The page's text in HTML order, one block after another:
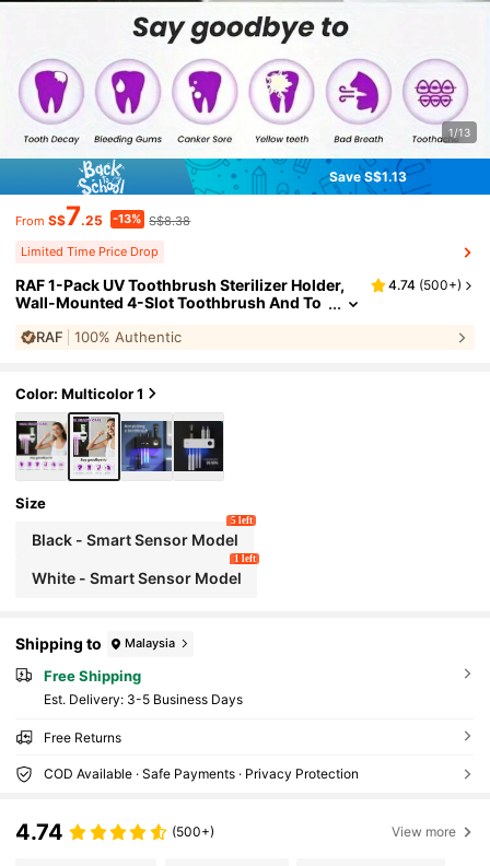
1/13
Save S$1.13
From S$7.25 -13% S$8.38
Limited Time Price Drop
RAF 1-Pack UV Toothbrush Sterilizer Holder,
Wall-Mounted 4-Slot Toothbrush And To
all Mount, Bathroom Accessory, UV Toothbru
4.74 (500+)
RAF 100% Authentic
Color: Multicolor 1
Size
Black - Smart Sensor Model
5 left
White - Smart Sensor Model
1 left
Shipping to Malaysia
Free Shipping
​Est. Delivery: 3-5 Business Days
Free Returns
COD Available · Safe Payments · Privacy Protection
4.74 (500+) View more